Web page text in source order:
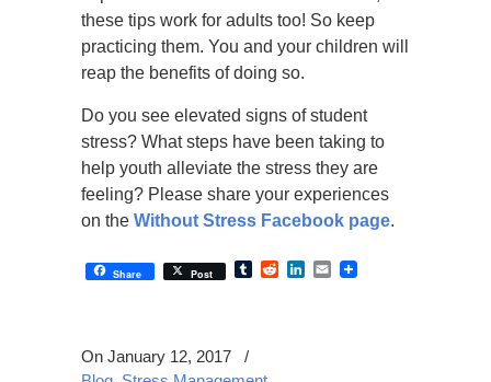
these tips work for adults too! So keep
practicing them. You and your children will
reap the benefits of doing so.
Do you see elevated signs of student
stress? What steps have been taking to
help youth alleviate the stress they are
feeling? Please share your experiences
on the Without Stress Facebook page.
Share Post TumblrRedditLinkedIn
Email
On January 12, 2017
/